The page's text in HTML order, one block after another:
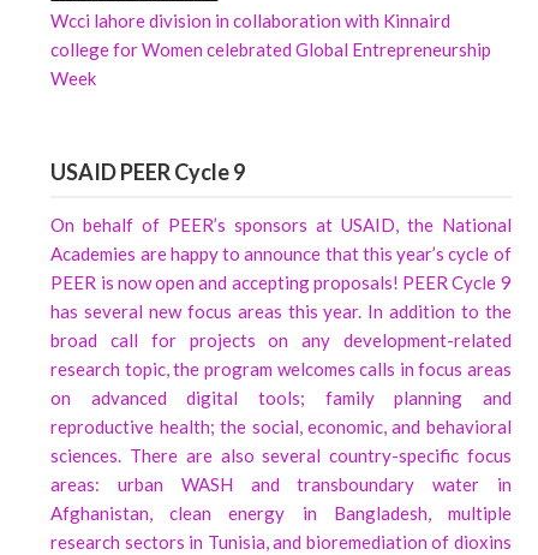
Wcci lahore division in collaboration with Kinnaird
college for Women celebrated Global Entrepreneurship
Week
USAID PEER Cycle 9
On behalf of PEER’s sponsors at USAID, the National
Academies are happy to announce that this year’s cycle of
PEER is now open and accepting proposals! PEER Cycle 9
has several new focus areas this year. In addition to the
broad call for projects on any development-related
research topic, the program welcomes calls in focus areas
on advanced digital tools; family planning and
reproductive health; the social, economic, and behavioral
sciences. There are also several country-specific focus
areas: urban WASH and transboundary water in
Afghanistan, clean energy in Bangladesh, multiple
research sectors in Tunisia, and bioremediation of dioxins